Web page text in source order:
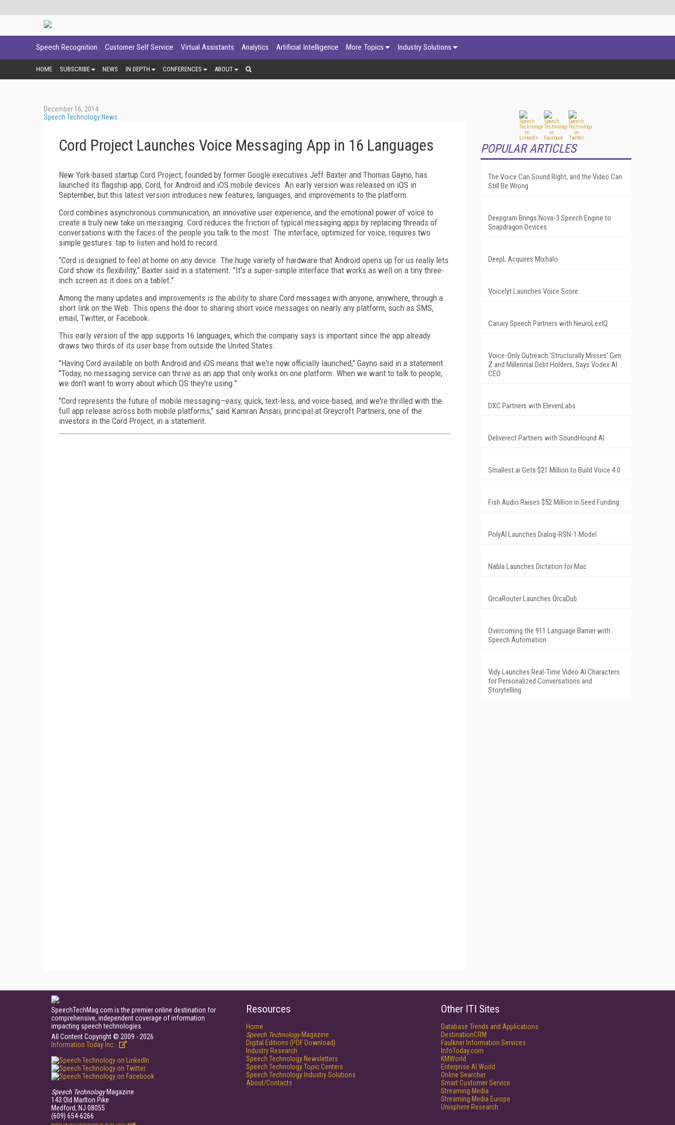
Speech Recognition Customer Self Service Virtual Assistants Analytics Artificial Intelligence More Topics Industry Solutions
HOME SUBSCRIBE NEWS IN DEPTH CONFERENCES ABOUT
December 16, 2014
Speech Technology News
Cord Project Launches Voice Messaging App in 16 Languages
New York-based startup Cord Project, founded by former Google executives Jeff Baxter and Thomas Gayno, has
launched its flagship app, Cord, for Android and iOS mobile devices. An early version was released on iOS in
September, but this latest version introduces new features, languages, and improvements to the platform.
Cord combines asynchronous communication, an innovative user experience, and the emotional power of voice to
create a truly new take on messaging. Cord reduces the friction of typical messaging apps by replacing threads of
conversations with the faces of the people you talk to the most. The interface, optimized for voice, requires two
simple gestures: tap to listen and hold to record.
“Cord is designed to feel at home on any device. The huge variety of hardware that Android opens up for us really lets
Cord show its flexibility,” Baxter said in a statement. "It's a super-simple interface that works as well on a tiny three-
inch screen as it does on a tablet."
Among the many updates and improvements is the ability to share Cord messages with anyone, anywhere, through a
short link on the Web. This opens the door to sharing short voice messages on nearly any platform, such as SMS,
email, Twitter, or Facebook.
This early version of the app supports 16 languages, which the company says is important since the app already
draws two thirds of its user base from outside the United States.
"Having Cord available on both Android and iOS means that we're now officially launched," Gayno said in a statement.
"Today, no messaging service can thrive as an app that only works on one platform. When we want to talk to people,
we don't want to worry about which OS they're using."
"Cord represents the future of mobile messaging—easy, quick, text-less, and voice-based, and we're thrilled with the
full app release across both mobile platforms," said Kamran Ansari, principal at Greycroft Partners, one of the
investors in the Cord Project, in a statement.
POPULAR ARTICLES
The Voice Can Sound Right, and the Video Can
Still Be Wrong
Deepgram Brings Nova-3 Speech Engine to
Snapdragon Devices
DeepL Acquires Mixhalo
Voicelyt Launches Voice Score
Canary Speech Partners with NeuroLexIQ
Voice-Only Outreach 'Structurally Misses' Gen
Z and Millennial Debt Holders, Says Vodex AI
CEO
DXC Partners with ElevenLabs
Deliverect Partners with SoundHound AI
Smallest.ai Gets $21 Million to Build Voice 4.0
Fish Audio Raises $52 Million in Seed Funding
PolyAI Launches Dialog-RSN-1 Model
Nabla Launches Dictation for Mac
OrcaRouter Launches OrcaDub
Overcoming the 911 Language Barrier with
Speech Automation
Vidy Launches Real-Time Video AI Characters
for Personalized Conversations and
Storytelling
SpeechTechMag.com is the premier online destination for
comprehensive, independent coverage of information
impacting speech technologies.
All Content Copyright © 2009 - 2026
Information Today Inc.
Speech TechnologyMagazine
143 Old Marlton Pike
Medford, NJ 08055
(609) 654-6266
Resources
Home
Speech TechnologyMagazine
Digital Editions (PDF Download)
Industry Research
Speech Technology Newsletters
Speech Technology Topic Centers
Speech Technology Industry Solutions
About/Contacts
Other ITI Sites
Database Trends and Applications
DestinationCRM
Faulkner Information Services
InfoToday.com
KMWorld
Enterprise AI World
Online Searcher
Smart Customer Service
Streaming Media
Streaming Media Europe
Unisphere Research